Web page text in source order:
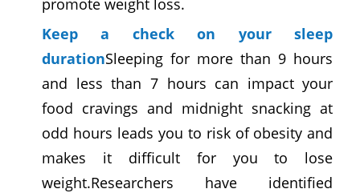
Keep a check on your sleep
durationSleeping for more than 9 hours
and less than 7 hours can impact your
food cravings and midnight snacking at
odd hours leads you to risk of obesity and
makes it difficult for you to lose
weight.Researchers have identified